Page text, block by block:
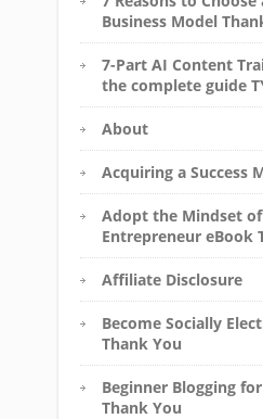
Business Model
7-Part AI Content
the complete guide
About
Acquiring a Success
Adopt the Mindset
Entrepreneur eBook
Affiliate Disclosure
Become Socially
Thank You
Beginner Blogging
Thank You